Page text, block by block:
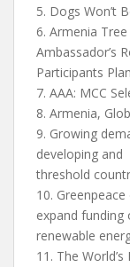
5. Dogs Won’t
6. Armenia
Ambassador’s
Participants
7. AAA: MCC
8. Armenia,
9. Growing
developing and
threshold
10.
expand funding
renewable
11. The